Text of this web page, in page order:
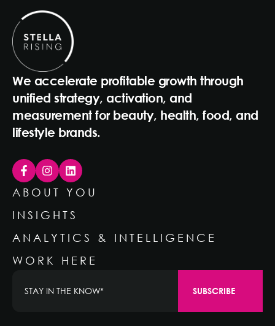
We accelerate profitable growth through
unified strategy, activation, and
measurement for beauty, health, food, and
lifestyle brands.
ABOUT YOU
INSIGHTS
ANALYTICS & INTELLIGENCE
WORK HERE